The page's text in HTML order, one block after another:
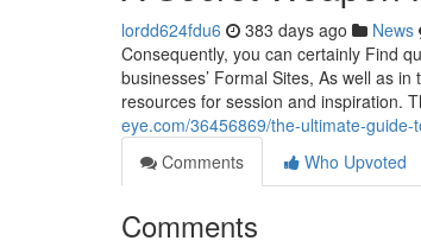
lordd624fdu6 383 days ago News
Consequently, you can certainly Find
businesses’ Formal Sites, As well as
resources for session and inspiration.
eye.com/36456869/the-ultimate-
Comments
Who Upvoted
Comments